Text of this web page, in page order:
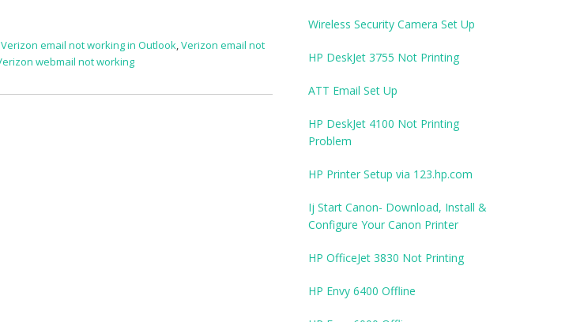
Verizon email not working in Outlook,Verizon email not
webmail not working
Wireless Security Camera Set Up
HP DeskJet 3755 Not Printing
ATT Email Set Up
HP DeskJet 4100 Not Printing
Problem
HP Printer Setup via 123.hp.com
Ij Start Canon- Download, Install &
Configure Your Canon Printer
HP OfficeJet 3830 Not Printing
HP Envy 6400 Offline